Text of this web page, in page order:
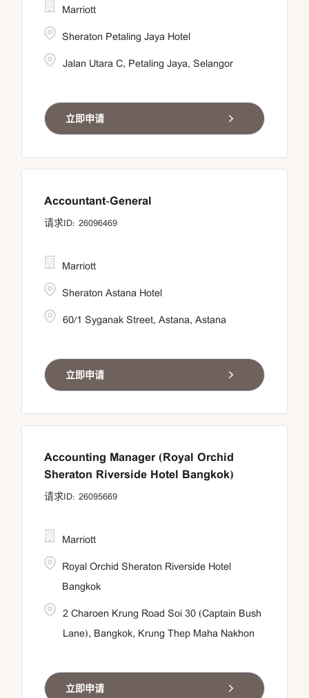
Jalan Utara C, Petaling Jaya, Selangor
Marriott
Sheraton Petaling Jaya Hotel
立即申请
Accountant-General
26096469
60/1 Syganak Street, Astana, Astana
Marriott
Sheraton Astana Hotel
立即申请
Accounting Manager (Royal Orchid
Sheraton Riverside Hotel Bangkok)
26095669
2 Charoen Krung Road Soi 30 (Captain Bush
Lane), Bangkok, Krung Thep Maha Nakhon
Marriott
Royal Orchid Sheraton Riverside Hotel
Bangkok
立即申请